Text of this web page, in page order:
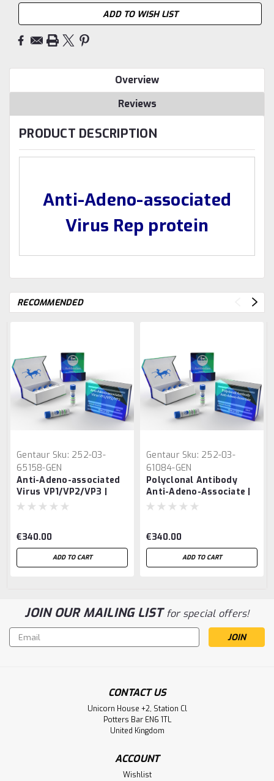
ADD TO WISH LIST
Overview
Reviews
PRODUCT DESCRIPTION
Anti-Adeno-associated
Virus Rep protein
RECOMMENDED
Gentaur Sku: 252-03-
65158-GEN
Anti-Adeno-associated
Virus VP1/VP2/VP3 |
Gentaur
€340.00
ADD TO CART
Gentaur Sku: 252-03-
61084-GEN
Polyclonal Antibody
Anti-Adeno-Associate |
Gentaur
€340.00
ADD TO CART
JOIN OUR MAILING LISTfor special offers!
Email
Address
CONTACT US
Unicorn House +2, Station Cl
Potters Bar EN6 1TL
United Kingdom
ACCOUNT
Wishlist